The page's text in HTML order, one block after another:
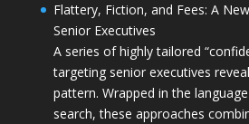
Flattery, Fiction, and Fees: A
Senior Executives
A series of highly tailored
targeting senior executives
pattern. Wrapped in the
search, these approaches